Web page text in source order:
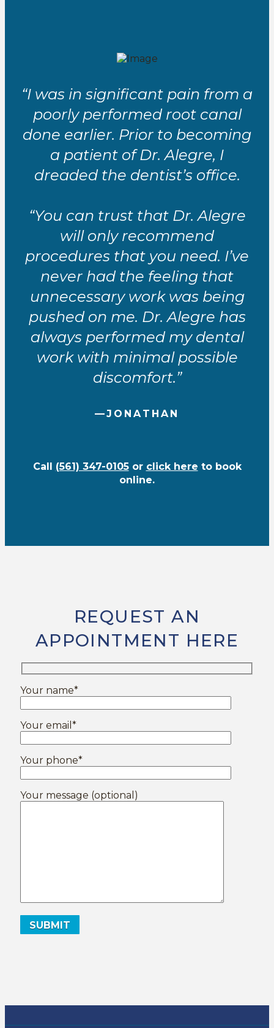
“I was in significant pain from a
poorly performed root canal
done earlier. Prior to becoming
a patient of Dr. Alegre, I
dreaded the dentist’s office.
“You can trust that Dr. Alegre
will only recommend
procedures that you need. I’ve
never had the feeling that
unnecessary work was being
pushed on me. Dr. Alegre has
always performed my dental
work with minimal possible
discomfort.”
—JONATHAN
Call (561) 347-0105or click here to book
online.
REQUEST AN
APPOINTMENT HERE
Your name*
Your email*
Your phone*
Your message (optional)